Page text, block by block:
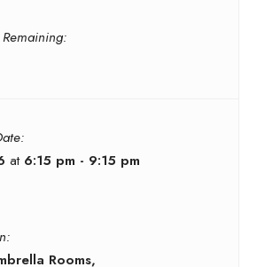
at 6:15 pm - 9:15 pm
Rooms,